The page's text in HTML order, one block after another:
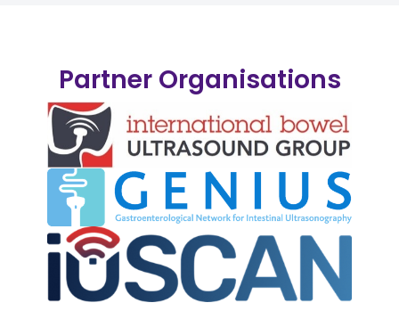
Partner Organisations